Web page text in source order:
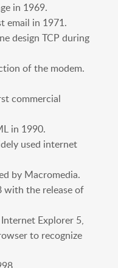
in 1969.
email in 1971.
design TCP during
of the modem.
commercial
in 1990.
used internet
by Macromedia.
with the release of
Explorer 5,
to recognize